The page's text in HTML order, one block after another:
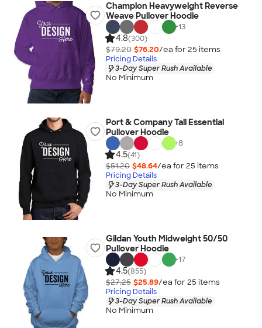
Champion Heavyweight Reverse
Weave Pullover Hoodie
+13
4.8(300)
$79.20 $76.20/ea for 25 items
Pricing Details
3-Day Super Rush Available
No Minimum
Port & Company Tall Essential
Pullover Hoodie
+8
4.5(41)
$51.20 $48.64/ea for 25 items
Pricing Details
3-Day Super Rush Available
No Minimum
Gildan Youth Midweight 50/50
Pullover Hoodie
+17
4.5(855)
$27.25 $25.89/ea for 25 items
Pricing Details
3-Day Super Rush Available
No Minimum